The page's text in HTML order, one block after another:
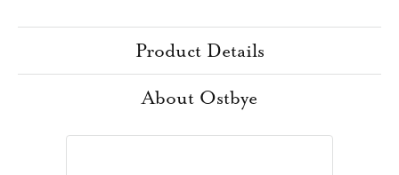
Product Details
About Ostbye